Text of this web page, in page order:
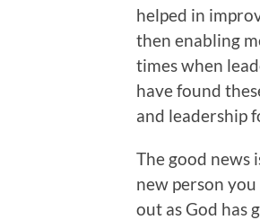
helped in
then enabling
times when
have found
and leadership
The good news
new person
out as God has